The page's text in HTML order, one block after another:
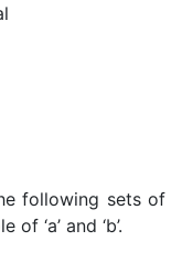
following sets of
‘a’ and ‘b’.